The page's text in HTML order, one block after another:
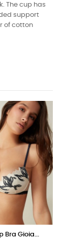
The cup has
support
of cotton
Bra Gioia...